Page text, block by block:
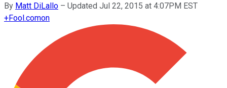
By Matt DiLallo – Updated Jul 22, 2015 at 4:07PM EST
+Fool.comon